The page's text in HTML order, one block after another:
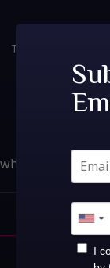
TICKETS
you’re
I